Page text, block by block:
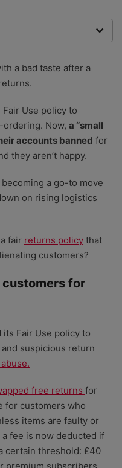
the best advice with
a bad taste after a
Use policy to
Now, a “small
accounts banned for
they aren’t happy.
a go-to move
on rising logistics
fair returns policy that
customers?
customers for
its Fair Use policy to
suspicious return
free returns for
for customers who
items are faulty or
a fee is now deducted if
certain threshold: £40